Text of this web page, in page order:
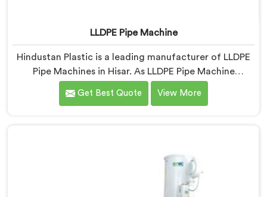
LLDPE Pipe Machine
Hindustan Plastic is a leading manufacturer of LLDPE
Pipe Machines in Hisar. As LLDPE Pipe Machine
Manufacturers in Hisar, we specialize in delivering
high-quality machinery for the production of LLDPE
Get Best Quote View More